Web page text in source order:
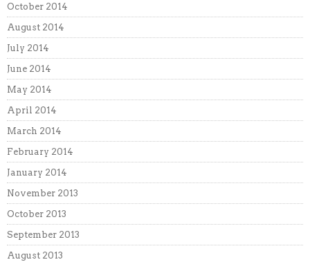
October 2014
August 2014
July 2014
June 2014
May 2014
April 2014
March 2014
February 2014
January 2014
November 2013
October 2013
September 2013
August 2013